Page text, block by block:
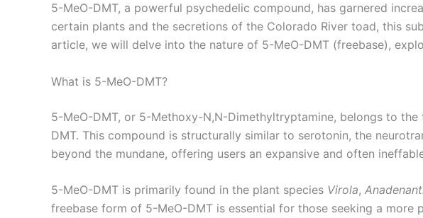
5-MeO-DMT, a powerful psychedelic compound, has garnered
certain plants and the secretions of the Colorado River toad, this
article, we will delve into the nature of 5-MeO-DMT (freebase),
What is 5-MeO-DMT?
5-MeO-DMT, or 5-Methoxy-N,N-Dimethyltryptamine, belongs to
DMT. This compound is structurally similar to serotonin, the
beyond the mundane, offering users an expansive and often
5-MeO-DMT is primarily found in the plant species Virola,
freebase form of 5-MeO-DMT is essential for those seeking a